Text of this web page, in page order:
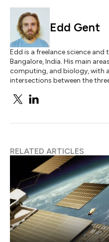
Edd Gent
Edd is a freelance science
Bangalore, India. His main
computing, and biology, with
intersections between the
RELATED ARTICLES